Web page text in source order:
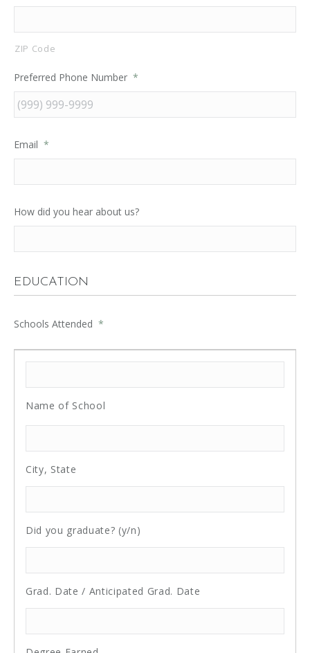
ZIP Code
Preferred Phone Number *
Email *
How did you hear about us?
EDUCATION
Schools Attended *